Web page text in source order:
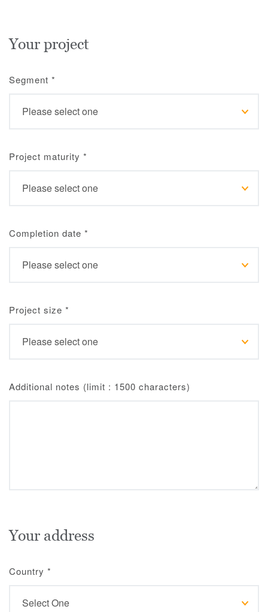
Your project
Segment *
Project maturity *
Completion date *
Project size *
Additional notes (limit : 1500 characters)
Your address
Country *